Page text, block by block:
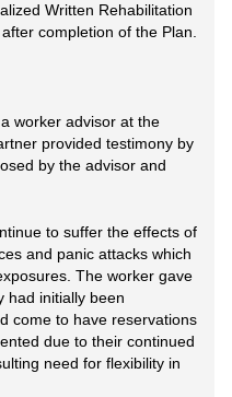
Written Rehabilitation
completion of the Plan.
worker advisor at the
provided testimony by
by the advisor and
to suffer the effects of
and panic attacks which
The worker gave
had initially been
come to have reservations
due to their continued
need for flexibility in